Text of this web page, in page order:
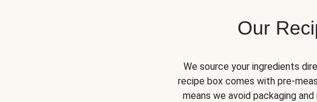
Our
We source your ingredients
recipe box comes with pre-
means we avoid packaging